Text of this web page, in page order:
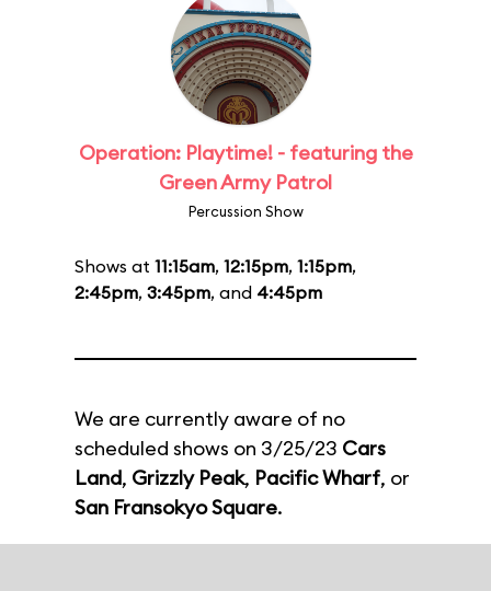
Operation: Playtime! - featuring the
Green Army Patrol
Percussion Show
Shows at 11:15am, 12:15pm, 1:15pm,
2:45pm, 3:45pm, and 4:45pm
We are currently aware of no
scheduled shows on 3/25/23 Cars
Land, Grizzly Peak, Pacific Wharf, or
San Fransokyo Square.